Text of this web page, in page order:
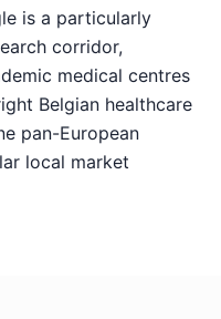
is a particularly
corridor,
medical centres
Belgian healthcare
pan-European
local market